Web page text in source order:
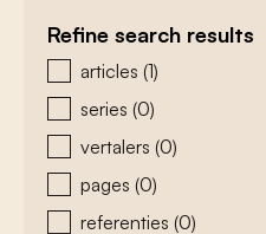
Refine search results
zoeken - type
articles (1)
series (0)
vertalers (0)
pages (0)
referenties (0)